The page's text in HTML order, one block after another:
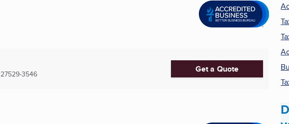
27529-3546 Get a Quote